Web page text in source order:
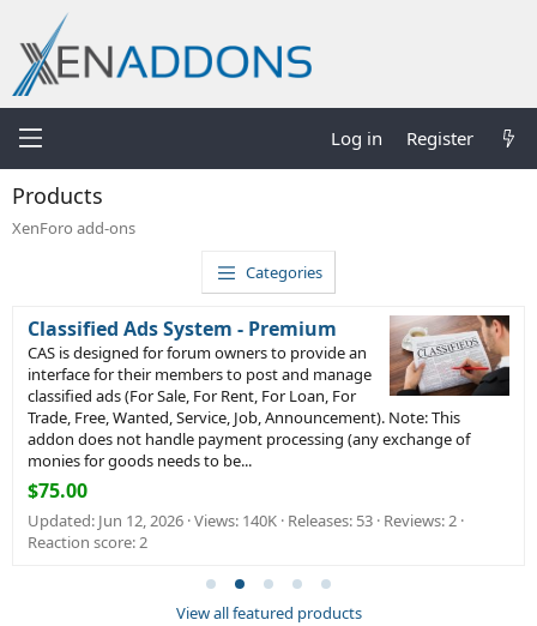
Log in Register
Products
XenForo add-ons
Categories
Classified Ads System - Premium
CAS is designed for forum owners to provide an
interface for their members to post and manage
classified ads (For Sale, For Rent, For Loan, For
Trade, Free, Wanted, Service, Job, Announcement). Note: This
addon does not handle payment processing (any exchange of
monies for goods needs to be...
$75.00
Updated: Jun 12, 2026 Views: 140K Releases: 53 Reviews: 2
Reaction score: 2
View all featured products